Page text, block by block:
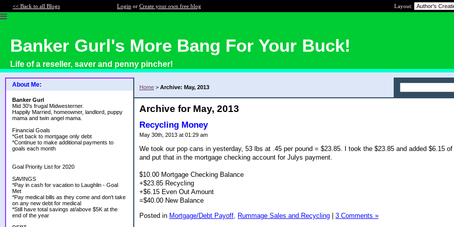
<< Back to all Blogs Login or Create your own free blog Layout:
Banker Gurl's More Bang For Your Buck!
Life of a reseller, saver and penny pincher!
About Me:
Banker Gurl
Mid 30's frugal Midwesterner.
Happily Married, homeowner, landlord, puppy
mama and twin angel mama.
Financial Goals
*Get back to mortgage only debt
*Continue to make additional payments to
goals each month
Goal Priority List for 2020
SAVINGS
*Pay in cash for vacation to Laughlin - Goal
Met
*Pay medical bills as they come and don't take
on any new debt for medical
*Still have total savings at/above $5K at the
end of the year
Home > Archive: May, 2013
Archive for May, 2013
Recycling Money
May 30th, 2013 at 01:29 am
We took our pop cans in yesterday, 53 lbs at .45 per pound = $23.85. I took the $23.85 and added $6.15
and put that in the mortgage checking account for Julys payment.
$10.00 Mortgage Checking Balance
+$23.85 Recycling
+$6.15 Even Out Amount
=$40.00 New Balance
Posted in Mortgage/Debt Payoff, Rummage Sales and Recycling | 3 Comments »